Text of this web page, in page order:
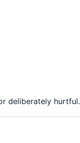
deliberately hurtful.